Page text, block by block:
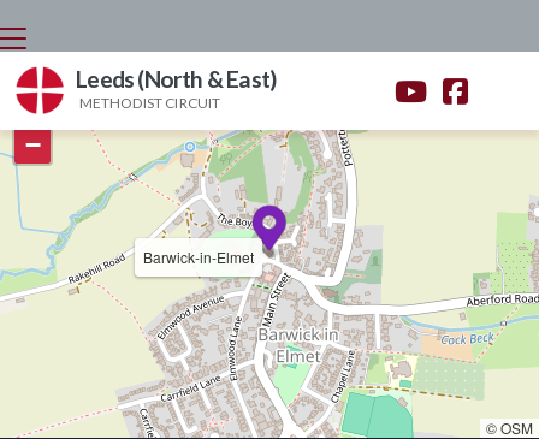
 
Leeds (North & East)
METHODIST CIRCUIT
Barwick-in-Elmet
+
−
© OSM